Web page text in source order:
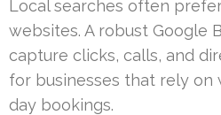
Local searches often
websites. A robust Google
capture clicks, calls, and
for businesses that rely on
day bookings.